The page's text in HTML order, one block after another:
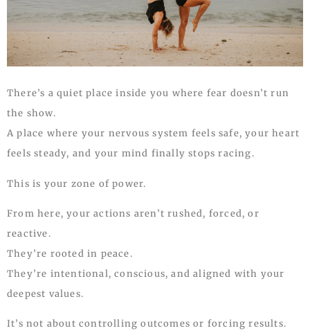
There’s a quiet place inside you where fear doesn’t run
the show.
A place where your nervous system feels safe, your heart
feels steady, and your mind finally stops racing.
This is your zone of power.
From here, your actions aren’t rushed, forced, or
reactive.
They’re rooted in peace.
They’re intentional, conscious, and aligned with your
deepest values.
It’s not about controlling outcomes or forcing results.